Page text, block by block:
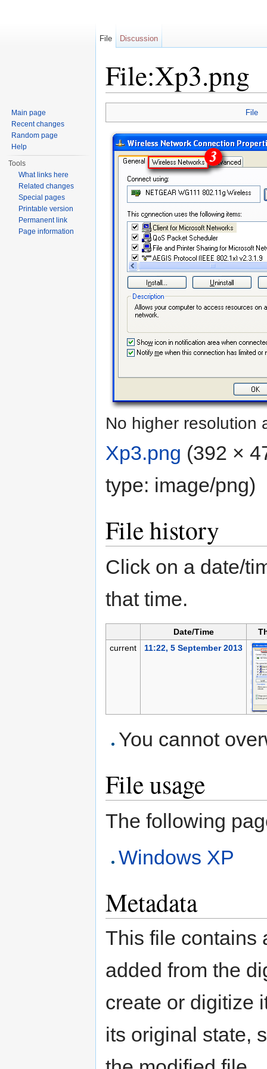
File:Xp3.png
File
No higher resolution
Xp3.png (392 ×
type: image/png)
File history
Click on a date/
that time.
Date/Time
current
11:22, 5 September 2013
You cannot
File usage
The following
Windows XP
Metadata
This file contains
added from the
create or digitize
its original state,
File Discussion
Main page
Recent changes
Random page
Help
Tools
What links here
Related changes
Special pages
Printable version
Permanent link
Page information